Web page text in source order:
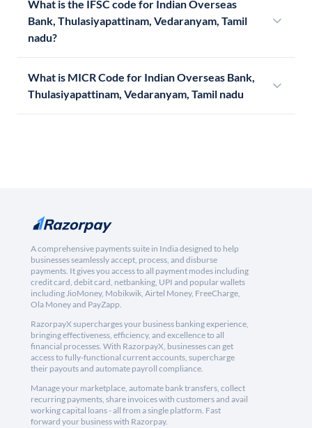
What is the IFSC code for Indian Overseas
Bank, Thulasiyapattinam, Vedaranyam, Tamil
nadu?
What is MICR Code for Indian Overseas Bank,
Thulasiyapattinam, Vedaranyam, Tamil nadu
A comprehensive payments suite in India designed to help
businesses seamlessly accept, process, and disburse
payments. It gives you access to all payment modes including
credit card, debit card, netbanking, UPI and popular wallets
including JioMoney, Mobikwik, Airtel Money, FreeCharge,
Ola Money and PayZapp.
RazorpayX supercharges your business banking experience,
bringing effectiveness, efficiency, and excellence to all
financial processes. With RazorpayX, businesses can get
access to fully-functional current accounts, supercharge
their payouts and automate payroll compliance.
Manage your marketplace, automate bank transfers, collect
recurring payments, share invoices with customers and avail
working capital loans - all from a single platform. Fast
forward your business with Razorpay.